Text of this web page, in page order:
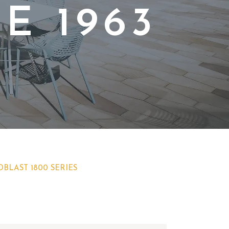
1963
1800 SERIES